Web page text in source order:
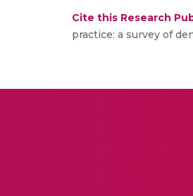
Cite this Research
practice: a survey of